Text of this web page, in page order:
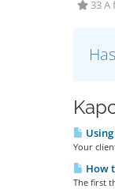
33 A
Your
How
The first